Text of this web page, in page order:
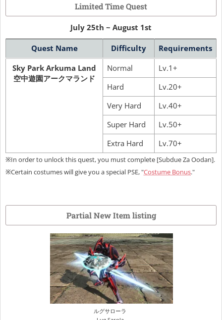
Limited Time Quest
July 25th ~ August 1st
Quest Name Difficulty
Requirements
Sky Park Arkuma Land
空中遊園アークマランド
Normal
Lv.1+
Hard
Lv.20+
Very Hard
Lv.40+
Super Hard
Lv.50+
Extra Hard
Lv.70+
※In order to unlock this quest, you must complete [Subdue Za Oodan].
※Certain costumes will give you a special PSE, "Costume Bonus."
Partial New Item listing
ルグサローラ